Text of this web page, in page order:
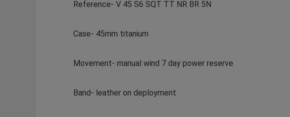
Reference- V 45 S6 SQT TT NR BR 5N
Case- 45mm titanium
Movement- manual wind 7 day power reserve
Band- leather on deployment